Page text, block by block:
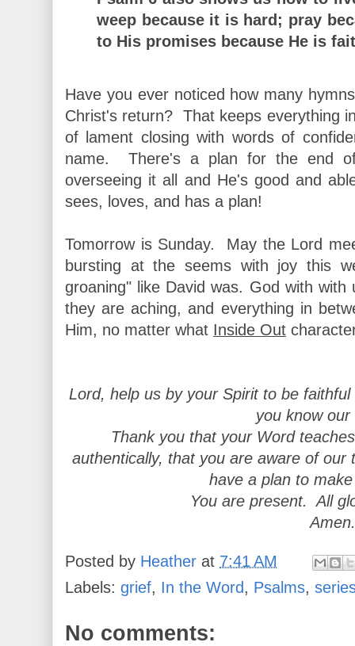
weep because it is hard; pray
to His promises because He is
Have you ever noticed how many
Christ's return? That keeps everything
of lament closing with words of
name. There's a plan for the end
overseeing it all and He's good and
sees, loves, and has a plan!
Tomorrow is Sunday. May the Lord
bursting at the seems with joy this
groaning" like David was. God with
they are aching, and everything in
Him, no matter what Inside Out
Lord, help us by your Spirit to be
you know our
Thank you that your Word
authentically, that you are aware of
have a plan to
You are present. All
Amen.
Posted by Heather at 7:41 AM
Labels: grief, In the Word, Psalms,
No comments: